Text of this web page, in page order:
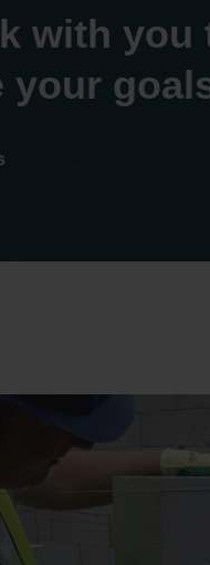
with you
your